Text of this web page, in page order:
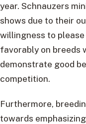
year. Schnauzers
shows due to their
willingness to
favorably on breeds
demonstrate good
competition.
Furthermore,
towards